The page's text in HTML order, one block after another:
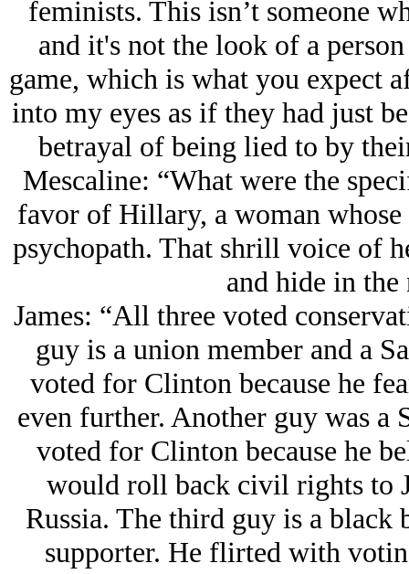
feminists. This isn’t someone
and it's not the look of a
game, which is what you expect
into my eyes as if they had just
betrayal of being lied to by
Mescaline: “What were the
favor of Hillary, a woman whose
psychopath. That shrill voice of
and hide in the
James: “All three voted
guy is a union member and a
voted for Clinton because he
even further. Another guy was a
voted for Clinton because he
would roll back civil rights to
Russia. The third guy is a black
supporter. He flirted with